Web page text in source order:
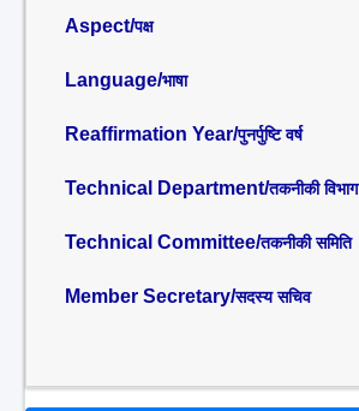
Aspect/पक्ष
Language/भाषा
Reaffirmation Year/पुनर्पुष्टि वर्ष
Technical Department/तकनीकी विभाग
Technical Committee/तकनीकी समिति
Member Secretary/सदस्य सचिव